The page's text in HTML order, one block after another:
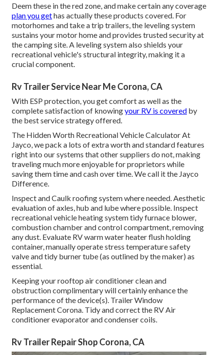
Deem these in the red zone, and make certain any coverage
plan you gethas actually these products covered. For
motorhomes and take a trip trailers, the leveling system
sustains your motor home and provides trusted security at
the camping site. A leveling system also shields your
recreational vehicle's structural integrity, making it a
crucial component.
Rv Trailer Service Near Me Corona, CA
With ESP protection, you get comfort as well as the
complete satisfaction of knowingyour RV is covered by
the best service strategy offered.
The Hidden Worth Recreational Vehicle Calculator At
Jayco, we pack a lots of extra worth and standard features
right into our systems that other suppliers do not, making
traveling much more enjoyable for proprietors while
saving them time and cash over time. We call it the Jayco
Difference.
Inspect and Caulk roofing system where needed. Aesthetic
evaluation of axles, hub and lube where possible. Inspect
recreational vehicle heating system tidy furnace blower,
combustion chamber and control compartment, removing
any dust. Evaluate RV warm water heater flush holding
container, manually operate stress temperature safety
valve and tidy burner tube (as outlined by the maker) as
essential.
Keeping your rooftop air conditioner clean and
obstruction complimentary will certainly enhance the
performance of the device(s). Trailer Window
Replacement Corona. Tidy and correct the RV Air
conditioner evaporator and condenser coils.
Rv Trailer Repair Shop Corona, CA